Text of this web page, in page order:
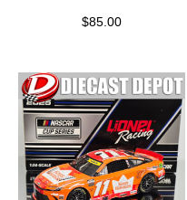
$85.00